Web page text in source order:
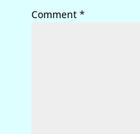
Comment *